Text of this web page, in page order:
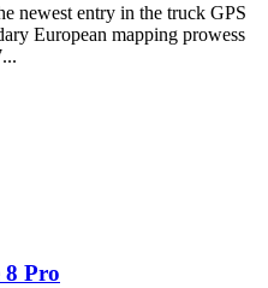
newest entry in the truck GPS
European mapping prowess
Pro